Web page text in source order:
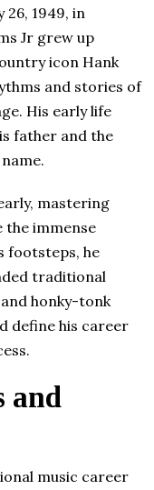
26, 1949, in
Jr grew up
icon Hank
and stories of
His early life
father and the
mastering
the immense
footsteps, he
traditional
honky-tonk
define his career
and
music career